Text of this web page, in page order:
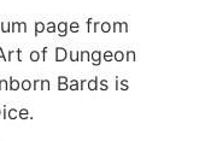
page from
of Dungeon
Bards is